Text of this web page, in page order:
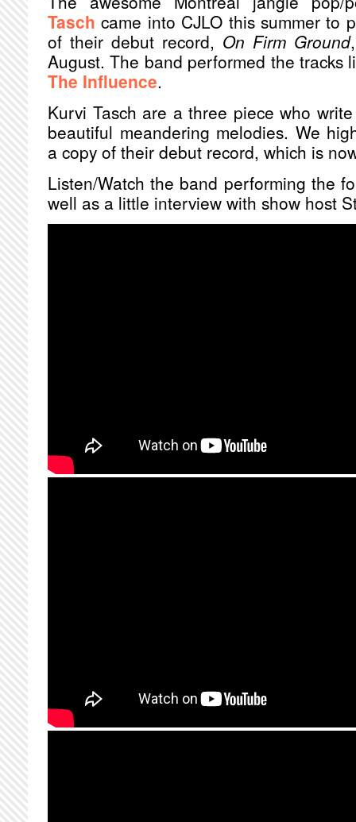
Tasch came into CJLO this summer to
of their debut record, On Firm Ground
August. The band performed the tracks
The Influence.
Kurvi Tasch are a three piece who
beautiful meandering melodies. We
a copy of their debut record, which is
Listen/Watch the band performing the
well as a little interview with show host